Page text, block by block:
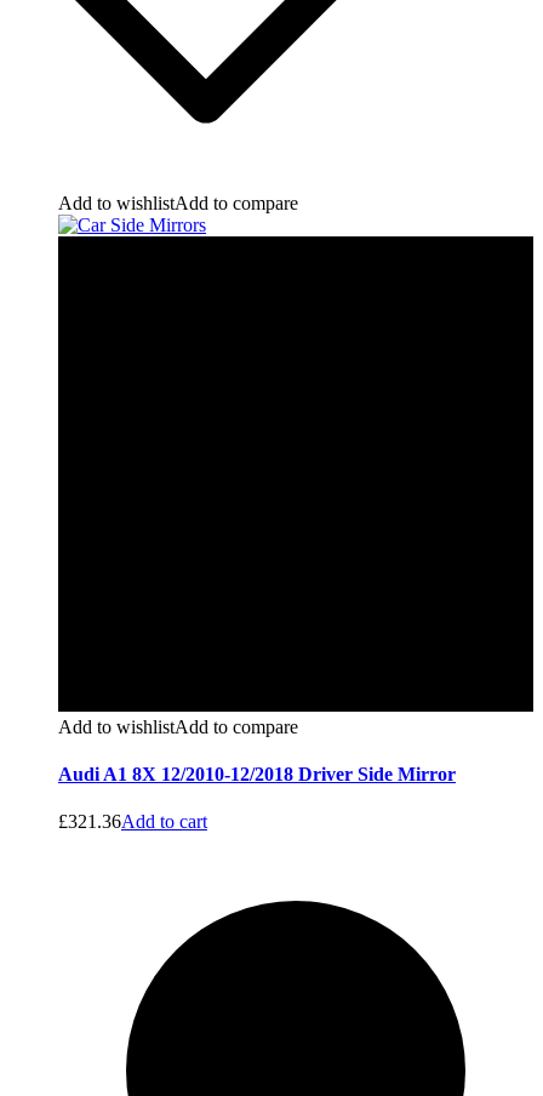
Add to wishlistAdd to compare
Add to wishlistAdd to compare
Audi A1 8X 12/2010-12/2018 Driver Side Mirror
£321.36Add to cart